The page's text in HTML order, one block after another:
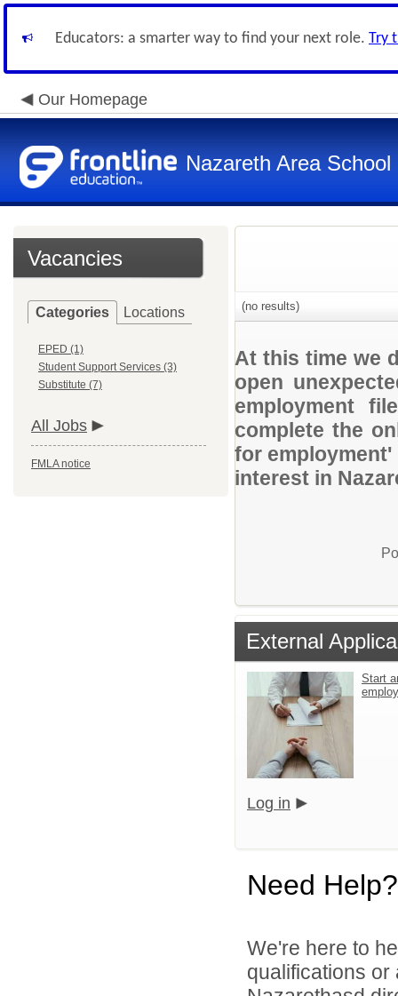
Educators: a smarter way to find your next role. Try
Our Homepage
Nazareth Area School
Vacancies
Categories Locations
EPED (1)
Student Support Services (3)
Substitute (7)
All Jobs
FMLA notice
(no results)
At this time we
open
employment
complete the
for
interest in
External
Start
Log in
Need Help?
We're here to
qualifications